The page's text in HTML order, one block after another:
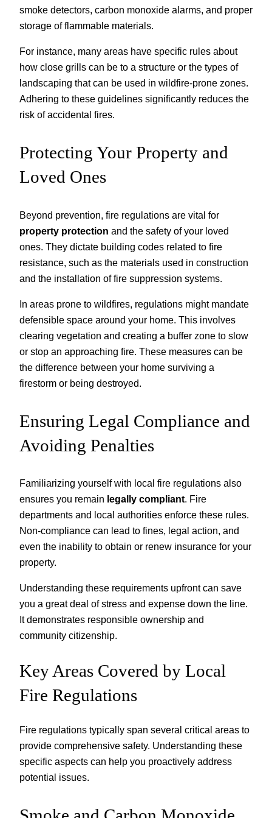
smoke detectors, carbon monoxide alarms, and proper
storage of flammable materials.
For instance, many areas have specific rules about
how close grills can be to a structure or the types of
landscaping that can be used in wildfire-prone zones.
Adhering to these guidelines significantly reduces the
risk of accidental fires.
Protecting Your Property and
Loved Ones
Beyond prevention, fire regulations are vital for
property protection and the safety of your loved
ones. They dictate building codes related to fire
resistance, such as the materials used in construction
and the installation of fire suppression systems.
In areas prone to wildfires, regulations might mandate
defensible space around your home. This involves
clearing vegetation and creating a buffer zone to slow
or stop an approaching fire. These measures can be
the difference between your home surviving a
firestorm or being destroyed.
Ensuring Legal Compliance and
Avoiding Penalties
Familiarizing yourself with local fire regulations also
ensures you remain legally compliant. Fire
departments and local authorities enforce these rules.
Non-compliance can lead to fines, legal action, and
even the inability to obtain or renew insurance for your
property.
Understanding these requirements upfront can save
you a great deal of stress and expense down the line.
It demonstrates responsible ownership and
community citizenship.
Key Areas Covered by Local
Fire Regulations
Fire regulations typically span several critical areas to
provide comprehensive safety. Understanding these
specific aspects can help you proactively address
potential issues.